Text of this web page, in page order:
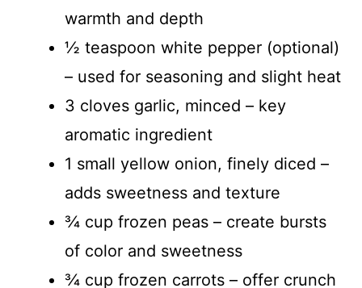
warmth and depth
½ teaspoon white pepper (optional)
– used for seasoning and slight heat
3 cloves garlic, minced – key
aromatic ingredient
1 small yellow onion, finely diced –
adds sweetness and texture
¾ cup frozen peas – create bursts
of color and sweetness
¾ cup frozen carrots – offer crunch